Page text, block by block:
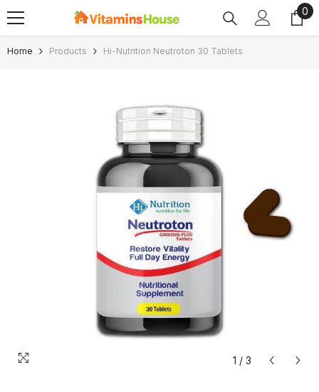
SKIP TO CONTENT 0
0
Home Products Hi-Nutrition Neutroton 30 Tablets
1 / 3